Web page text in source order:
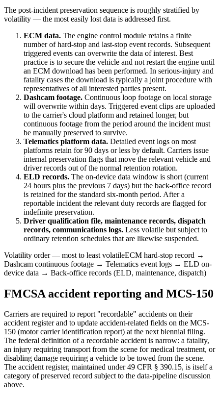
The post-incident preservation sequence is roughly stratified by
volatility — the most easily lost data is addressed first.
ECM data. The engine control module retains a finite
number of hard-stop and last-stop event records. Subsequent
triggered events can overwrite the data of interest. Best
practice is to secure the vehicle and not restart the engine until
an ECM download has been performed. In serious-injury and
fatality cases the download is typically a joint procedure with
representatives of all interested parties present.
Dashcam footage. Continuous loop footage on local storage
will overwrite within days. Triggered event clips are uploaded
to the carrier's cloud platform and retained longer, but
continuous footage from the period around the incident must
be manually preserved to survive.
Telematics platform data. Detailed event logs on most
platforms retain for 90 days or less by default. Carriers issue
internal preservation flags that move the relevant vehicle and
driver records out of the normal retention rotation.
ELD records. The on-device data window is short (current
24 hours plus the previous 7 days) but the back-office record
is retained for the standard six-month period. After a
reportable incident the relevant duty records are flagged for
indefinite preservation.
Driver qualification file, maintenance records, dispatch
records, communications logs. Less volatile but subject to
ordinary retention schedules that are likewise suspended.
Volatility order — most to least volatileECM hard-stop record →
Dashcam continuous footage → Telematics event logs → ELD on-
device data → Back-office records (ELD, maintenance, dispatch)
FMCSA accident reporting and MCS-150
Carriers are required to report "recordable" accidents on their
accident register and to update accident-related fields on the MCS-
150 (motor carrier identification report) at the next biennial filing.
The federal definition of a recordable accident is narrow: a fatality,
an injury requiring transport from the scene for medical treatment, or
disabling damage requiring a vehicle to be towed from the scene.
The accident register, maintained under 49 CFR § 390.15, is itself a
category of preserved record subject to the data-pipeline discussion
above.